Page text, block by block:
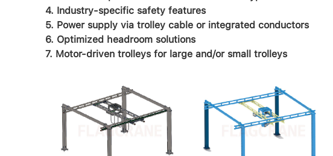
4. Industry-specific safety features
5. Power supply via trolley cable or integrated conductors
6. Optimized headroom solutions
7. Motor-driven trolleys for large and/or small trolleys